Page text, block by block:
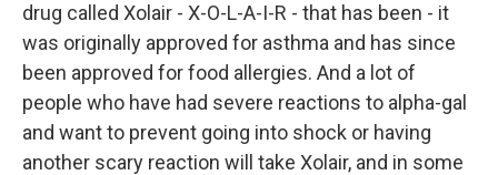
drug called Xolair - X-O-L-A-I-R - that has been - it
was originally approved for asthma and has since
been approved for food allergies. And a lot of
people who have had severe reactions to alpha-gal
and want to prevent going into shock or having
another scary reaction will take Xolair, and in some